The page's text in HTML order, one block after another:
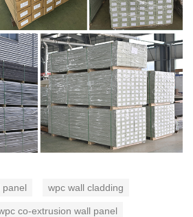
panel wpc wall cladding
co-extrusion wall panel